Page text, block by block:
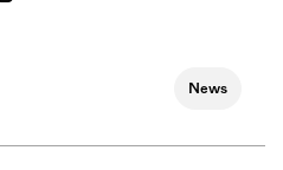
News